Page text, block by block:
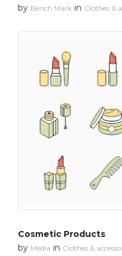
by Bench Mark in Clothes &
Cosmetic Products
by Media in Clothes &